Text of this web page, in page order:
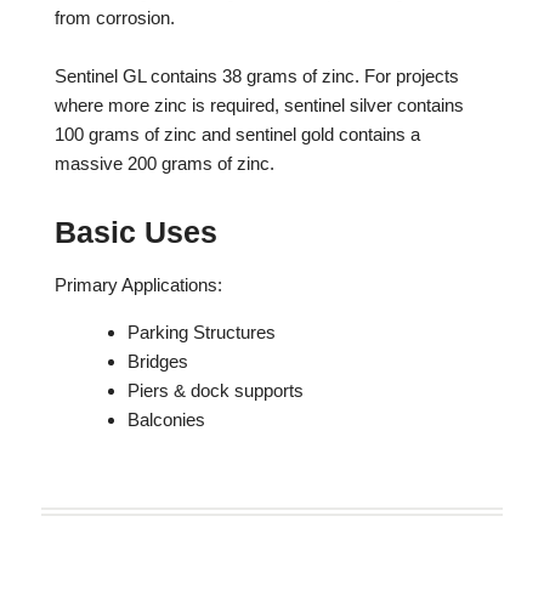
from corrosion.
Sentinel GL contains 38 grams of zinc. For projects
where more zinc is required, sentinel silver contains
100 grams of zinc and sentinel gold contains a
massive 200 grams of zinc.
Basic Uses
Primary Applications:
Parking Structures
Bridges
Piers & dock supports
Balconies